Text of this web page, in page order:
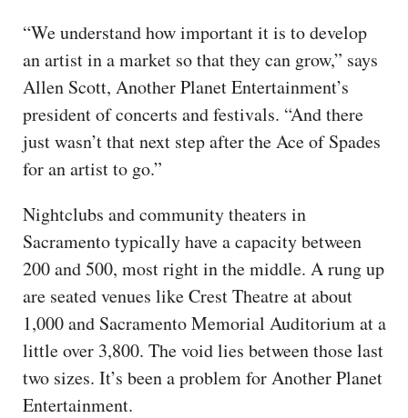
“We understand how important it is to develop
an artist in a market so that they can grow,” says
Allen Scott, Another Planet Entertainment’s
president of concerts and festivals. “And there
just wasn’t that next step after the Ace of Spades
for an artist to go.”
Nightclubs and community theaters in
Sacramento typically have a capacity between
200 and 500, most right in the middle. A rung up
are seated venues like Crest Theatre at about
1,000 and Sacramento Memorial Auditorium at a
little over 3,800. The void lies between those last
two sizes. It’s been a problem for Another Planet
Entertainment.